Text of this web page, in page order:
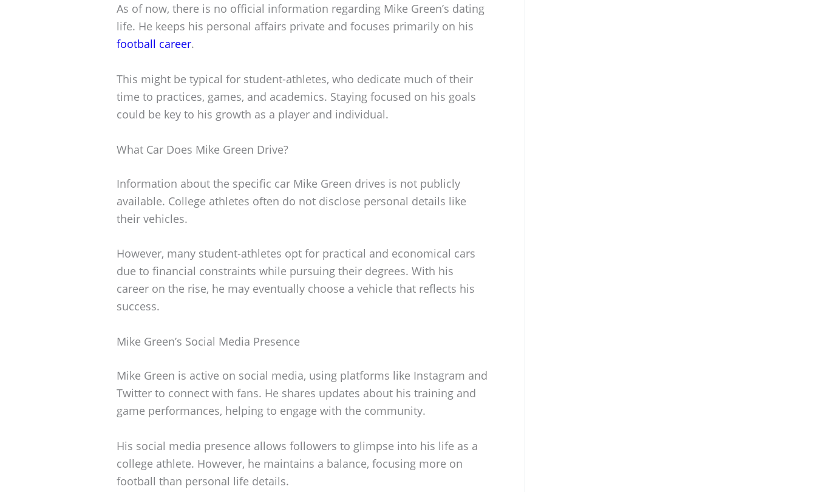
As of now, there is no official information regarding Mike Green’s dating
life. He keeps his personal affairs private and focuses primarily on his
football career.
This might be typical for student-athletes, who dedicate much of their
time to practices, games, and academics. Staying focused on his goals
could be key to his growth as a player and individual.
What Car Does Mike Green Drive?
Information about the specific car Mike Green drives is not publicly
available. College athletes often do not disclose personal details like
their vehicles.
However, many student-athletes opt for practical and economical cars
due to financial constraints while pursuing their degrees. With his
career on the rise, he may eventually choose a vehicle that reflects his
success.
Mike Green’s Social Media Presence
Mike Green is active on social media, using platforms like Instagram and
Twitter to connect with fans. He shares updates about his training and
game performances, helping to engage with the community.
His social media presence allows followers to glimpse into his life as a
college athlete. However, he maintains a balance, focusing more on
football than personal life details.